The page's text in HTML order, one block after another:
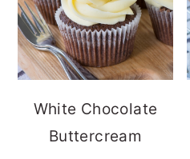
White Chocolate
Buttercream